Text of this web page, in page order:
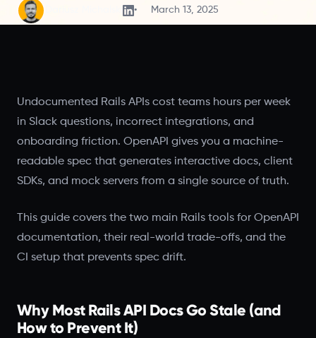
March 13, 2025
Undocumented Rails APIs cost teams hours per week
in Slack questions, incorrect integrations, and
onboarding friction. OpenAPI gives you a machine-
readable spec that generates interactive docs, client
SDKs, and mock servers from a single source of truth.
This guide covers the two main Rails tools for OpenAPI
documentation, their real-world trade-offs, and the
CI setup that prevents spec drift.
Why Most Rails API Docs Go Stale (and
How to Prevent It)